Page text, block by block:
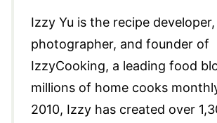
Izzy Yu is the recipe
photographer, and founder of
IzzyCooking, a leading food
millions of home cooks
2010, Izzy has created over